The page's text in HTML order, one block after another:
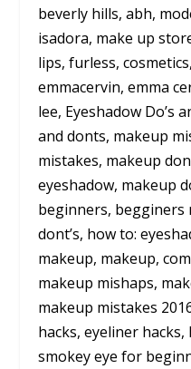
beverly hills, abh,
isadora, make up
lips, furless,
emmacervin, emma
lee, Eyeshadow Do’s
and donts, makeup
mistakes, makeup
eyeshadow, makeup
beginners, begginers
dont’s, how to:
makeup, makeup,
makeup mishaps,
makeup mistakes
hacks, eyeliner hacks,
smokey eye for